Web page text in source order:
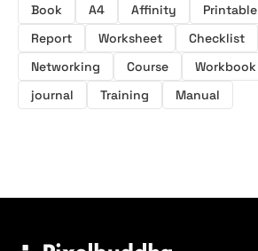
Book
A4 Affinity Printable
Report
Worksheet Checklist
Networking
Course Workbook
journal
Training Manual